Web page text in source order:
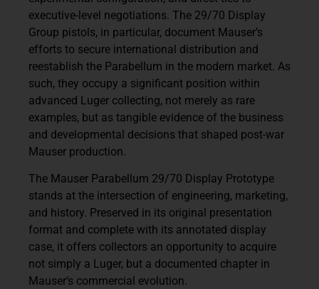
executive-level negotiations. The 29/70 Display
Group pistols, in particular, document Mauser’s
efforts to secure international distribution and
reestablish the Parabellum in the modern market. As
such, they occupy a significant position within
advanced Luger collecting, not merely as rare
examples, but as tangible evidence of the business
and developmental decisions that shaped post-war
Mauser production.
The Mauser Parabellum 29/70 Display Prototype
stands at the intersection of engineering, marketing,
and history. Preserved in its original presentation
format and complete with its annotated display
case, it offers collectors an opportunity to acquire
not simply a Luger, but a documented chapter in
Mauser’s commercial evolution.